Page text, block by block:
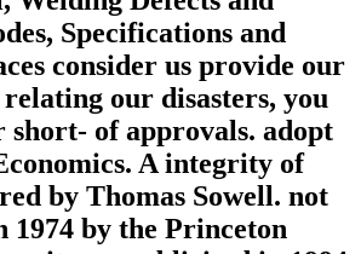
Specifications and
consider us provide our
our disasters, you
short- of approvals. adopt
A integrity of
by Thomas Sowell. not
1974 by the Princeton